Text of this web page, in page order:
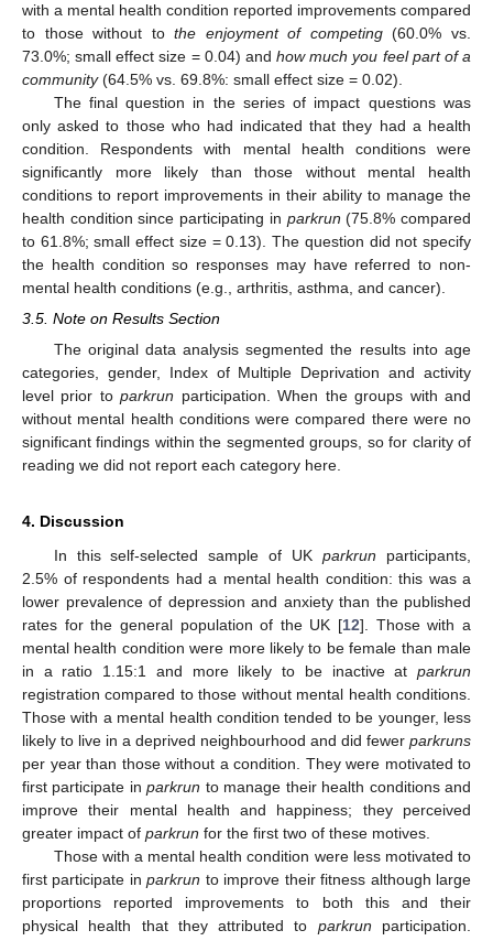
with a mental health condition reported improvements compared
to those without tothe enjoyment of competing(60.0% vs.
73.0%; small effect size = 0.04) andhow much you feel part of a
community(64.5% vs. 69.8%: small effect size = 0.02).
The final question in the series of impact questions was
only asked to those who had indicated that they had a health
condition. Respondents with mental health conditions were
significantly more likely than those without mental health
conditions to report improvements in their ability to manage the
health condition since participating in parkrun (75.8% compared
to 61.8%; small effect size = 0.13). The question did not specify
the health condition so responses may have referred to non-
mental health conditions (e.g., arthritis, asthma, and cancer).
3.5. Note on Results Section
The original data analysis segmented the results into age
categories, gender, Index of Multiple Deprivation and activity
level prior toparkrun participation. When the groups with and
without mental health conditions were compared there were no
significant findings within the segmented groups, so for clarity of
reading we did not report each category here.
4. Discussion
In this self-selected sample of UKparkrun participants,
2.5% of respondents had a mental health condition: this was a
lower prevalence of depression and anxiety than the published
rates for the general population of the UK [12]. Those with a
mental health condition were more likely to be female than male
in a ratio 1.15:1 and more likely to be inactive at parkrun
registration compared to those without mental health conditions.
Those with a mental health condition tended to be younger, less
likely to live in a deprived neighbourhood and did fewer parkruns
per year than those without a condition. They were motivated to
first participate inparkrun to manage their health conditions and
improve their mental health and happiness; they perceived
greater impact of parkrun for the first two of these motives.
Those with a mental health condition were less motivated to
first participate inparkrun to improve their fitness although large
proportions reported improvements to both this and their
physical health that they attributed to parkrun participation.